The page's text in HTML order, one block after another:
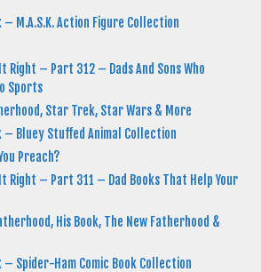
M.A.S.K. Action Figure Collection
Right – Part 312 – Dads And Sons Who
Sports
Star Trek, Star Wars & More
– Bluey Stuffed Animal Collection
Preach?
Right – Part 311 – Dad Books That Help Your
His Book, The New Fatherhood &
Spider-Ham Comic Book Collection